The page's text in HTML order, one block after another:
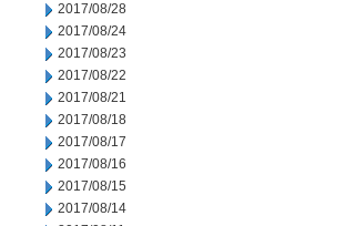
2017/08/28
2017/08/24
2017/08/23
2017/08/22
2017/08/21
2017/08/18
2017/08/17
2017/08/16
2017/08/15
2017/08/14